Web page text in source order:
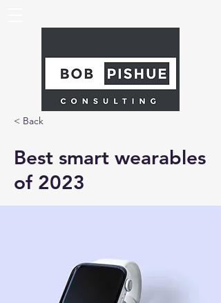
< Back
Best smart wearables
of 2023